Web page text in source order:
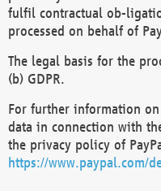
fulfil contractual ob-
processed on behalf of
The legal basis for the
(b) GDPR.
For further information
data in connection with
the privacy policy of
https://www.paypal.com/